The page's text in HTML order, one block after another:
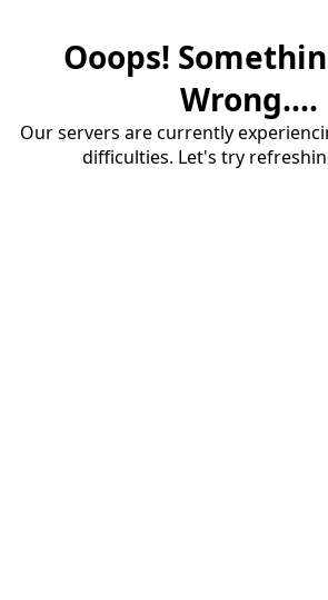
Ooops!
Wrong....
Our servers are currently
difficulties. Let's try